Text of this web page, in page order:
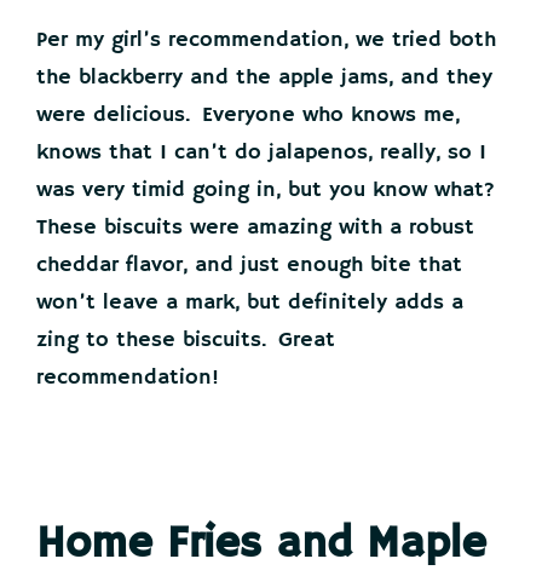
Per my girl’s recommendation, we tried both
the blackberry and the apple jams, and they
were delicious. Everyone who knows me,
knows that I can’t do jalapenos, really, so I
was very timid going in, but you know what?
These biscuits were amazing with a robust
cheddar flavor, and just enough bite that
won’t leave a mark, but definitely adds a
zing to these biscuits. Great
recommendation!
Home Fries and Maple